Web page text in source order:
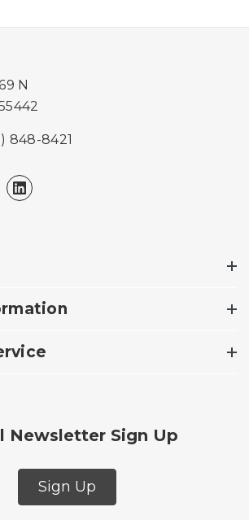
N
848-8421
Newsletter Sign Up
Sign Up